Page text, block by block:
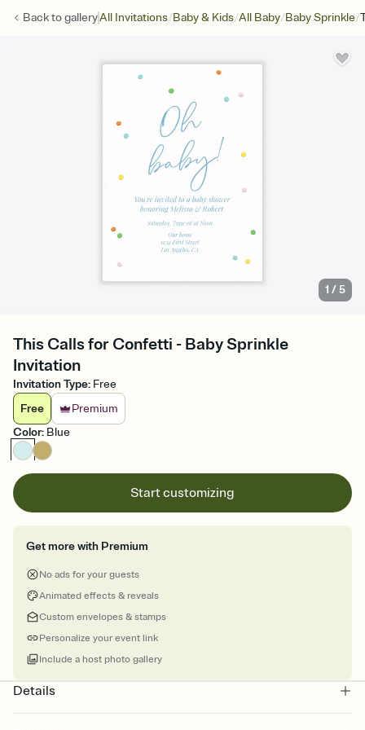
Back togalleryAll Invitations/Baby & Kids/All Baby/Baby Sprinkle/
1 /5
This Calls for Confetti - Baby Sprinkle
Invitation
Invitation Type: Free
Free
Premium
Color: Blue
Start customizing
Get more with Premium
No ads for your guests
Animated effects & reveals
Custom envelopes & stamps
Personalize your event link
Include a host photo gallery
Details